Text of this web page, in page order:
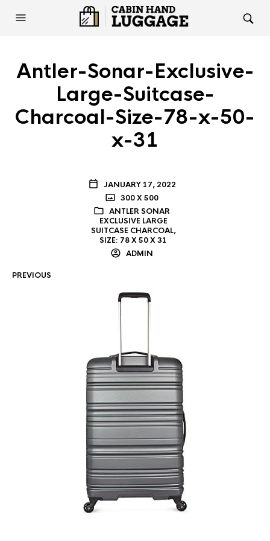
Antler-Sonar-Exclusive-
Large-Suitcase-
Charcoal-Size-78-x-50-
x-31
JANUARY 17, 2022
300 X 500
ANTLER SONAR
EXCLUSIVE LARGE
SUITCASE CHARCOAL,
SIZE: 78 X 50 X 31
ADMIN
PREVIOUS